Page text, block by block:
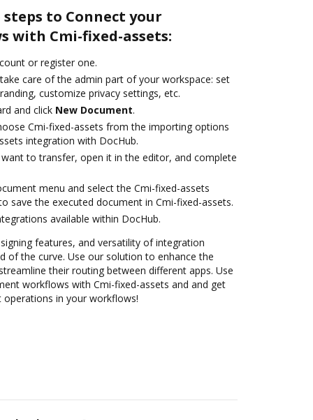
to Connect your
with Cmi-fixed-assets:
or register one.
care of the admin part of your workspace: set
customize privacy settings, etc.
and click New Document.
Cmi-fixed-assets from the importing options
integration with DocHub.
to transfer, open it in the editor, and complete
menu and select the Cmi-fixed-assets
save the executed document in Cmi-fixed-assets.
available within DocHub.
features, and versatility of integration
of the curve. Use our solution to enhance the
their routing between different apps. Use
workflows with Cmi-fixed-assets and and get
in your workflows!